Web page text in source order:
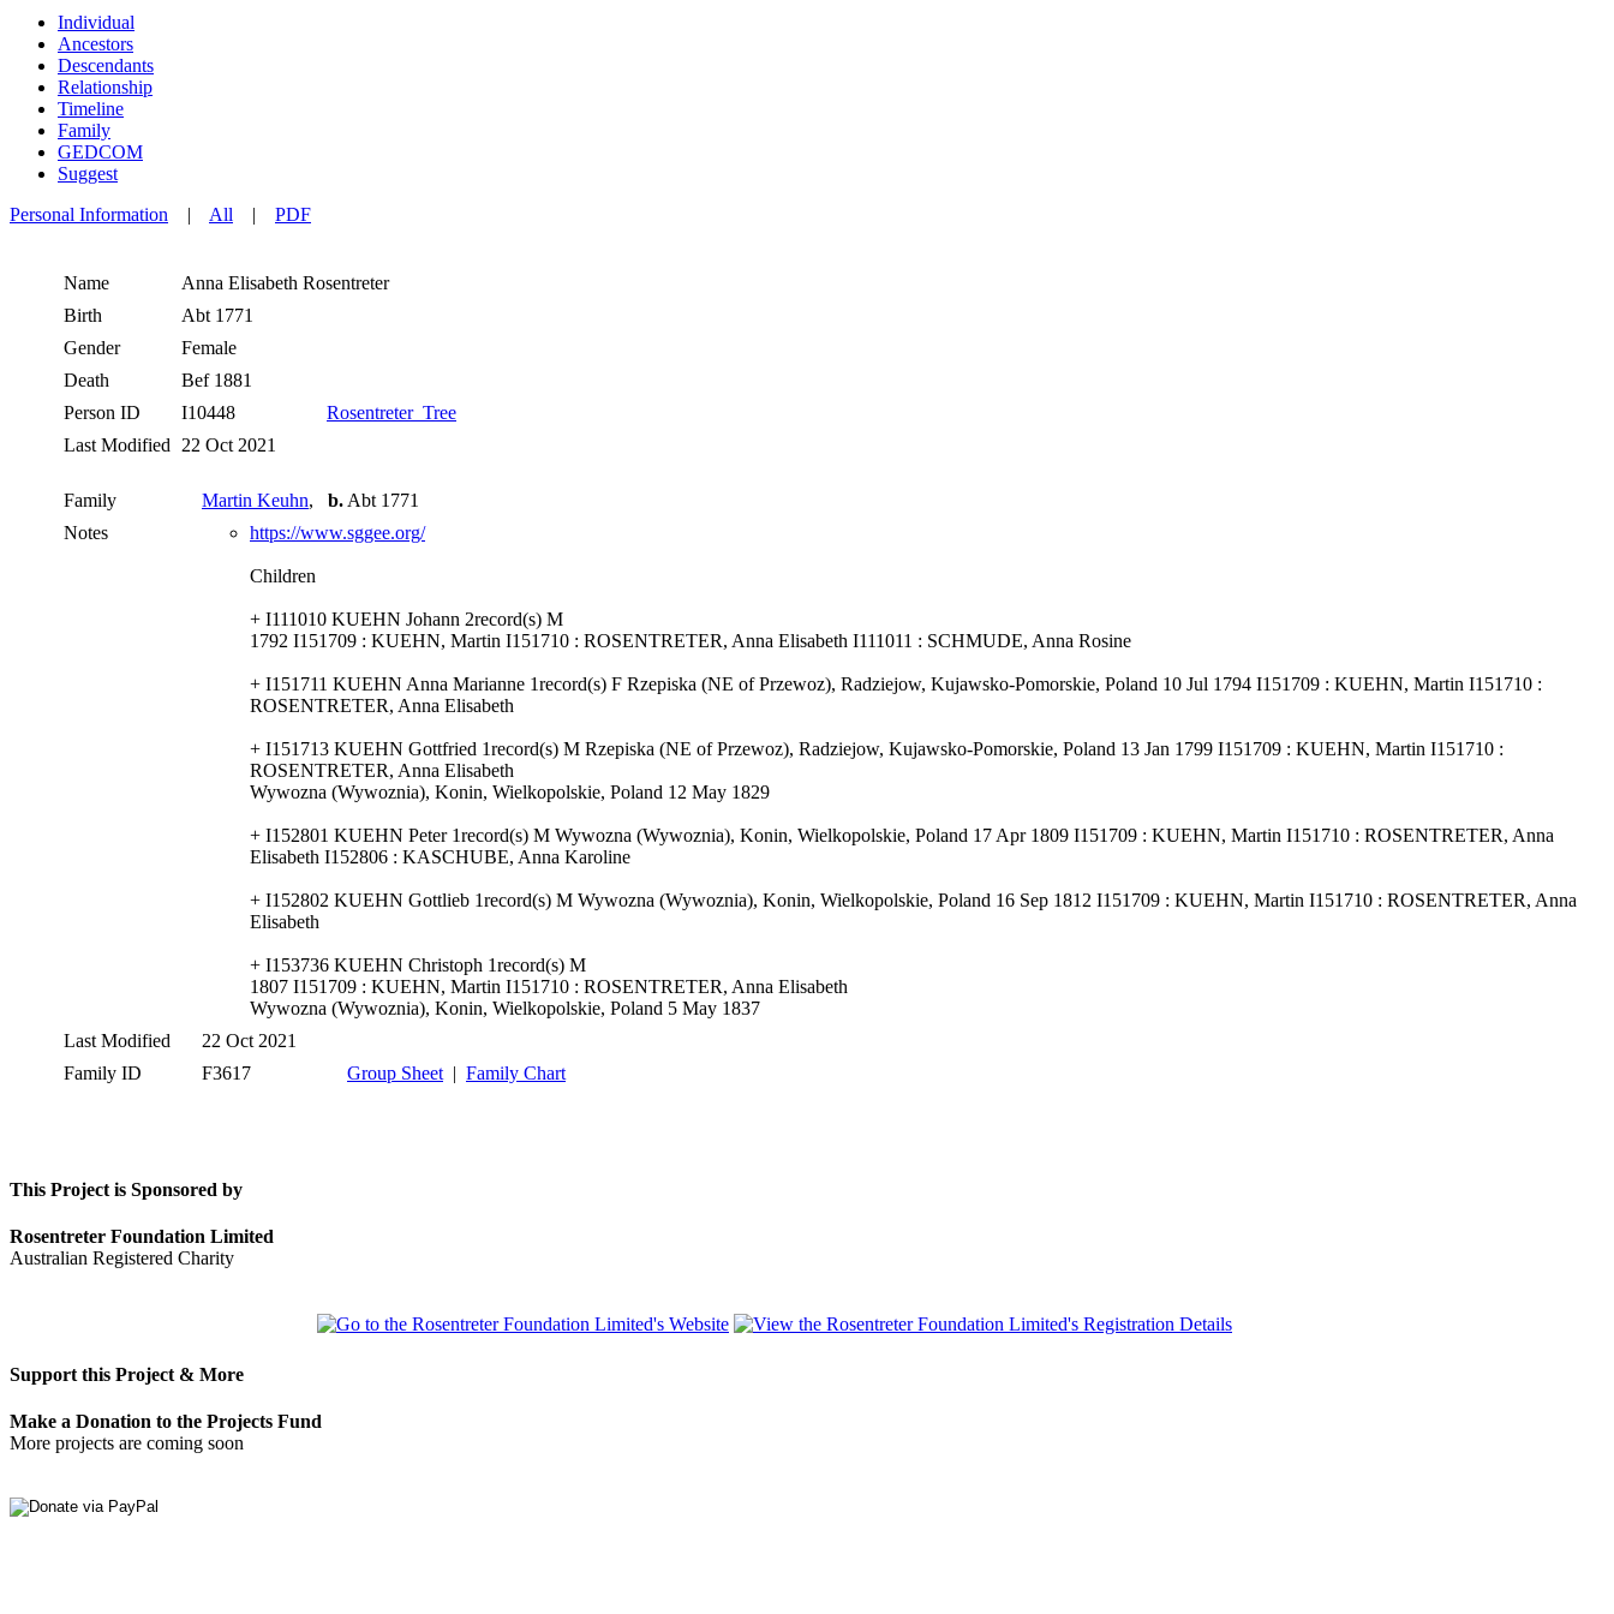
Individual
Ancestors
Descendants
Relationship
Timeline
Family
GEDCOM
Suggest
Personal Information | All | PDF
Name Anna Elisabeth Rosentreter
Birth
Abt 1771
Gender
Female
Death
Bef 1881
Person ID
I10448
Rosentreter_Tree
Last Modified
22 Oct 2021
Family Martin Keuhn, b. Abt 1771
Notes
https://www.sggee.org/
Children
+ I111010 KUEHN Johann 2record(s) M
1792 I151709 : KUEHN, Martin I151710 : ROSENTRETER, Anna Elisabeth I111011 : SCHMUDE, Anna Rosine
+ I151711 KUEHN Anna Marianne 1record(s) F Rzepiska (NE of Przewoz), Radziejow, Kujawsko-Pomorskie, Poland 10 Jul 1794 I151709 : KUEHN, Martin I151710 :
ROSENTRETER, Anna Elisabeth
+ I151713 KUEHN Gottfried 1record(s) M Rzepiska (NE of Przewoz), Radziejow, Kujawsko-Pomorskie, Poland 13 Jan 1799 I151709 : KUEHN, Martin I151710 :
ROSENTRETER, Anna Elisabeth
Wywozna (Wywoznia), Konin, Wielkopolskie, Poland 12 May 1829
+ I152801 KUEHN Peter 1record(s) M Wywozna (Wywoznia), Konin, Wielkopolskie, Poland 17 Apr 1809 I151709 : KUEHN, Martin I151710 : ROSENTRETER, Anna
Elisabeth I152806 : KASCHUBE, Anna Karoline
+ I152802 KUEHN Gottlieb 1record(s) M Wywozna (Wywoznia), Konin, Wielkopolskie, Poland 16 Sep 1812 I151709 : KUEHN, Martin I151710 : ROSENTRETER, Anna
Elisabeth
+ I153736 KUEHN Christoph 1record(s) M
1807 I151709 : KUEHN, Martin I151710 : ROSENTRETER, Anna Elisabeth
Wywozna (Wywoznia), Konin, Wielkopolskie, Poland 5 May 1837
Last Modified
22 Oct 2021
Family ID
F3617 Group Sheet | Family Chart
This Project is Sponsored by
Rosentreter Foundation Limited
Australian Registered Charity
Support this Project & More
Make a Donation to the Projects Fund
More projects are coming soon